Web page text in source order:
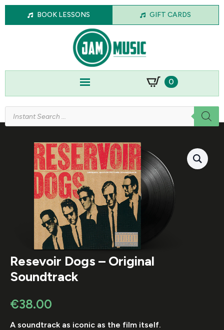
BOOK LESSONS GIFT CARDS
0
Products
search
Resevoir Dogs – Original
Soundtrack
€38.00
A soundtrack as iconic as the film itself.